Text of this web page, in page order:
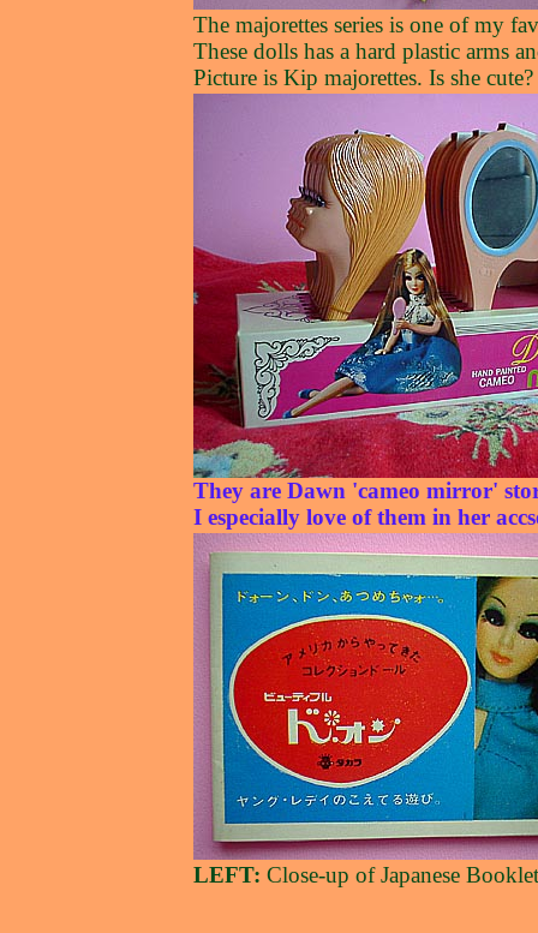
The majorettes series is one of my
These dolls has a hard plastic arms
Picture is Kip majorettes. Is she cute?
They are Dawn 'cameo mirror'
I especially love of them in her
LEFT: Close-up of Japanese